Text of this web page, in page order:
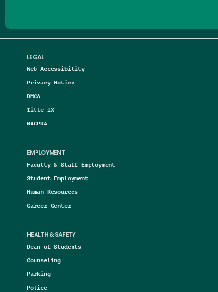
LEGAL
Web Accessibility
Privacy Notice
DMCA
Title IX
NAGPRA
EMPLOYMENT
Faculty & Staff Employment
Student Employment
Human Resources
Career Center
HEALTH & SAFETY
Dean of Students
Counseling
Parking
Police